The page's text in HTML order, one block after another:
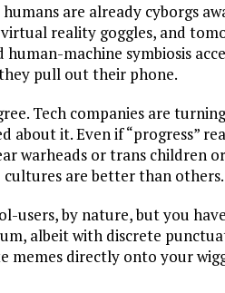
a
re
are already cyborgs
reality goggles, and
machine symbiosis
pull out their phone.
Tech companies are
about it. Even if “progress”
warheads or trans children
are better than others.
users, by nature, but you
albeit with discrete
memes directly onto your